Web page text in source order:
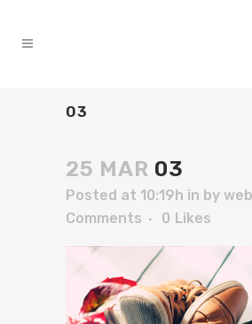
03
25 MAR 03
Posted at 10:19h in by
Comments
0 Likes